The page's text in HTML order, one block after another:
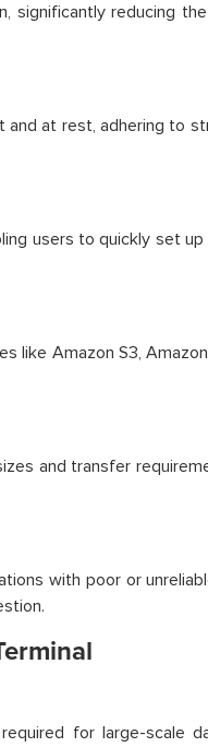
significantly reducing
at rest, adhering to
users to quickly set
Amazon S3, Amazon
and transfer
with poor or
for large-scale